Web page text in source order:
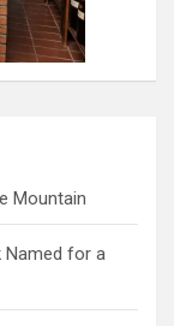
Mountain
Named for a